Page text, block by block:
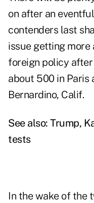
on after an
contenders last
issue getting
foreign policy
about 500 in Paris
Bernardino, Calif.
See also: Trump,
tests
In the wake of the